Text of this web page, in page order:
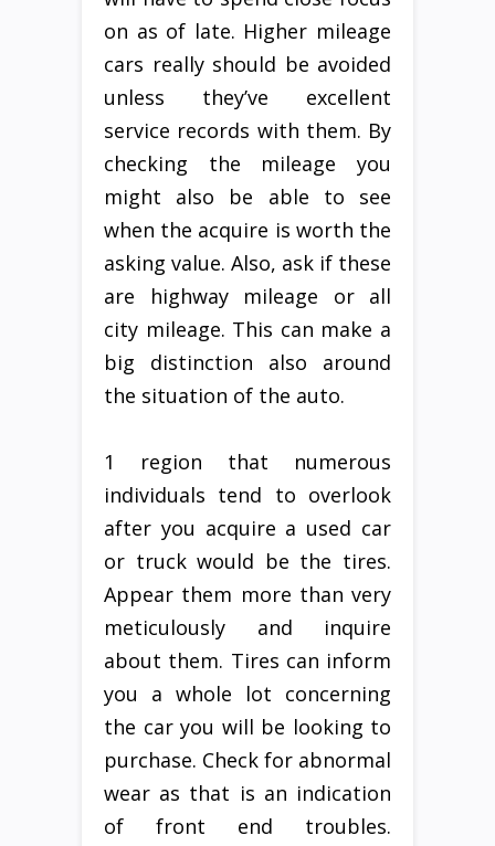
on as of late. Higher mileage
cars really should be avoided
unless they’ve excellent
service records with them. By
checking the mileage you
might also be able to see
when the acquire is worth the
asking value. Also, ask if these
are highway mileage or all
city mileage. This can make a
big distinction also around
the situation of the auto.
1 region that numerous
individuals tend to overlook
after you acquire a used car
or truck would be the tires.
Appear them more than very
meticulously and inquire
about them. Tires can inform
you a whole lot concerning
the car you will be looking to
purchase. Check for abnormal
wear as that is an indication
of front end troubles.